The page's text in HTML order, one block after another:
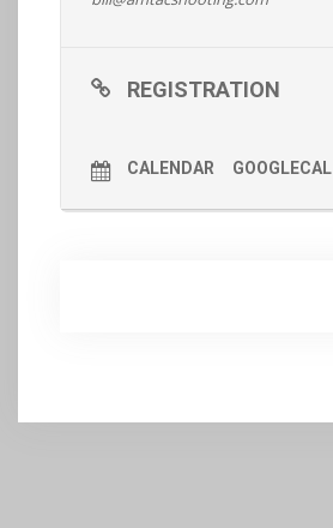
REGISTRATION
CALENDAR GOOGLECAL